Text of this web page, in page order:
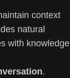
context
natural
with knowledge
.